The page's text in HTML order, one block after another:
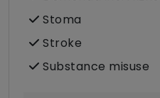
Stoma
Stroke
Substance misuse